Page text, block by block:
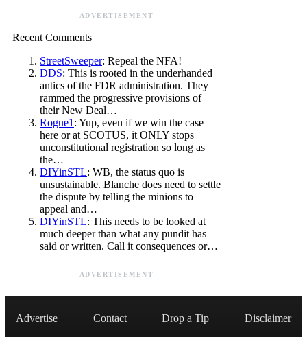
ADVERTISEMENT
Recent Comments
StreetSweeper: Repeal the NFA!
DDS: This is rooted in the underhanded
antics of the FDR administration. They
rammed the progressive provisions of
their New Deal…
Rogue1 : Yup, even if we win the case
here or at SCOTUS, it ONLY stops
unconstitutional registration so long as
the…
DIYinSTL: WB, the status quo is
unsustainable. Blanche does need to settle
the dispute by telling the minions to
appeal and…
DIYinSTL: This needs to be looked at
much deeper than what any pundit has
said or written. Call it consequences or…
ADVERTISEMENT
Advertise Contact Drop a Tip
Disclaimer